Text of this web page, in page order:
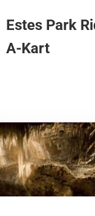
Estes Park
A-Kart